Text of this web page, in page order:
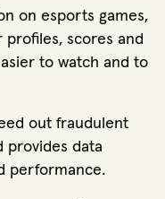
on esports games,
profiles, scores and
to watch and to
out fraudulent
provides data
performance.